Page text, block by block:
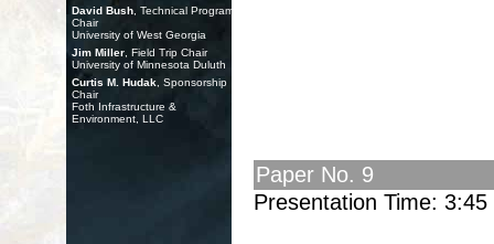
David Bush , Technical Program
Chair
University of West Georgia
Jim Miller , Field Trip Chair
University of Minnesota Duluth
Curtis M. Hudak , Sponsorship
Chair
Foth Infrastructure &
Environment, LLC
Paper No. 9
Presentation Time: 3:45